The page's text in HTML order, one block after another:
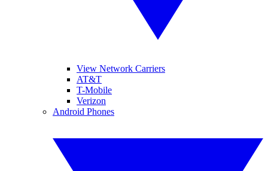
View Network Carriers
AT&T
T-Mobile
Verizon
Android Phones